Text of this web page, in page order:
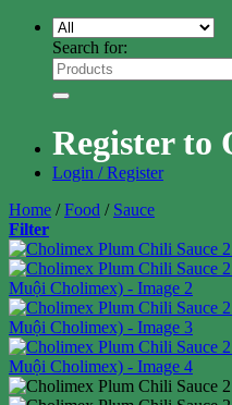
Search for:
Register to
Login / Register
Home / Food / Sauce
Filter